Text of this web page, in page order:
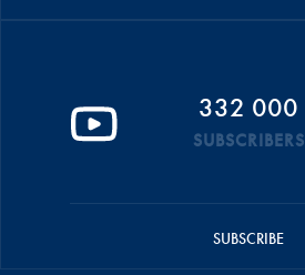
332 000
SUBSCRIBERS
SUBSCRIBE